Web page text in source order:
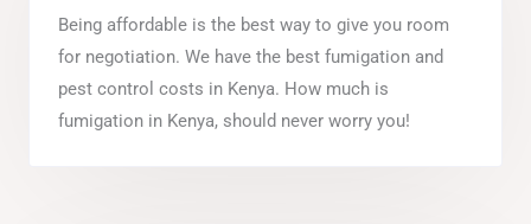
Being affordable is the best way to give you room
for negotiation. We have the best fumigation and
pest control costs in Kenya. How much is
fumigation in Kenya, should never worry you!